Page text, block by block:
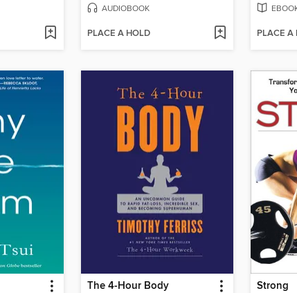
AUDIOBOOK
PLACE A HOLD PLACE A
The 4-Hour Body Strong